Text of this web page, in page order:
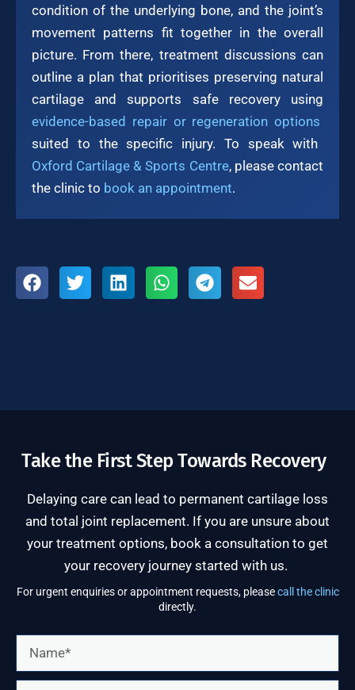
condition of the underlying bone, and the joint’s
movement patterns fit together in the overall
picture. From there, treatment discussions can
outline a plan that prioritises preserving natural
cartilage and supports safe recovery using
evidence-based repair or regeneration options
suited to the specific injury. To speak with
Oxford Cartilage & Sports Centre, please contact
the clinic to book an appointment.
Take the First Step Towards Recovery
Delaying care can lead to permanent cartilage loss
and total joint replacement. If you are unsure about
your treatment options, book a consultation to get
your recovery journey started with us.
For urgent enquiries or appointment requests, pleasecall the clinic
directly.